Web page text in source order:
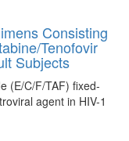
Consisting
Tenofovir
Subjects
(E/C/F/TAF) fixed-
agent in HIV-1